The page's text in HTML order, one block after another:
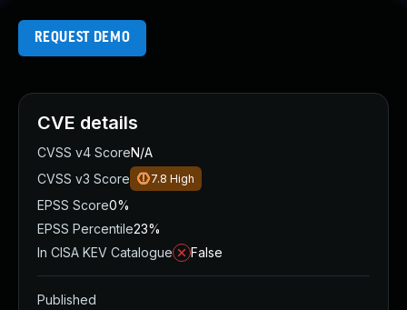
REQUEST DEMO
CVE details
CVSS v4 ScoreN/A
CVSS v3 Score
7.8 High
EPSS Score0%
EPSS Percentile23%
In CISA KEV Catalogue
False
Published